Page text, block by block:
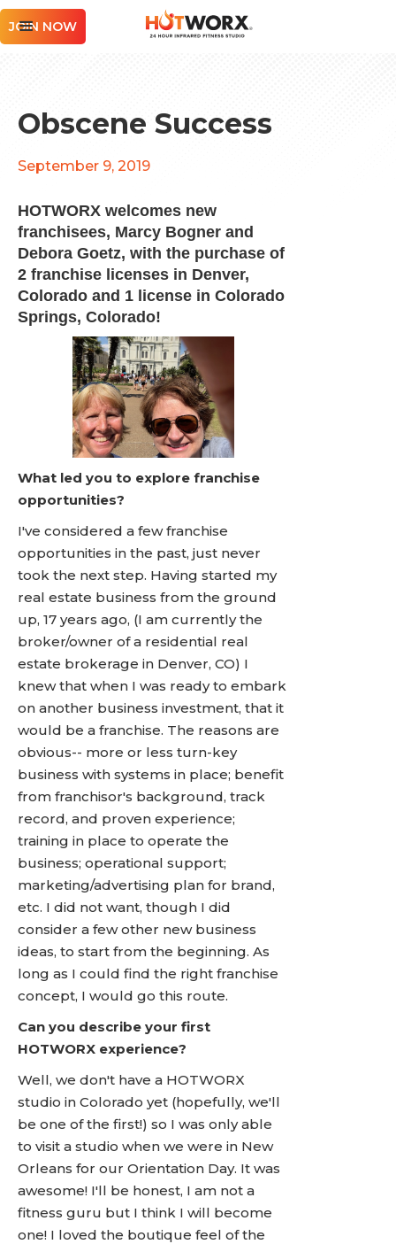
JOIN NOW
Obscene Success
September 9, 2019
HOTWORX welcomes new
franchisees, Marcy Bogner and
Debora Goetz, with the purchase of
2 franchise licenses in Denver,
Colorado and 1 license in Colorado
Springs, Colorado!
What led you to explore franchise
opportunities?
I've considered a few franchise
opportunities in the past, just never
took the next step. Having started my
real estate business from the ground
up, 17 years ago, (I am currently the
broker/owner of a residential real
estate brokerage in Denver, CO) I
knew that when I was ready to embark
on another business investment, that it
would be a franchise. The reasons are
obvious-- more or less turn-key
business with systems in place; benefit
from franchisor's background, track
record, and proven experience;
training in place to operate the
business; operational support;
marketing/advertising plan for brand,
etc. I did not want, though I did
consider a few other new business
ideas, to start from the beginning. As
long as I could find the right franchise
concept, I would go this route.
Can you describe your first
HOTWORX experience?
Well, we don't have a HOTWORX
studio in Colorado yet (hopefully, we'll
be one of the first!) so I was only able
to visit a studio when we were in New
Orleans for our Orientation Day. It was
awesome! I'll be honest, I am not a
fitness guru but I think I will become
one! I loved the boutique feel of the